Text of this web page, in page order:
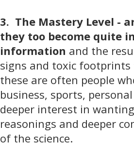
3. The Mastery Level -
they too become quite
information and the
signs and toxic
these are often people
business, sports,
deeper interest in
reasonings and deeper
of the science.